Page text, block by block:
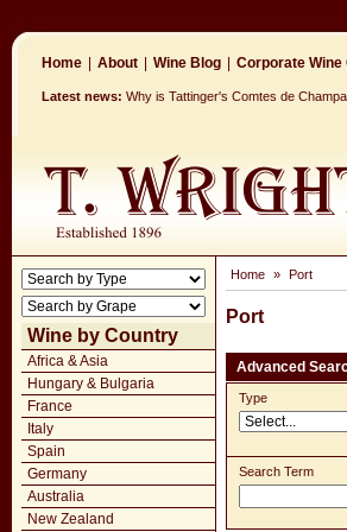
Home About Wine Blog Corporate Wine
Latest news: Why is Tattinger's Comtes de
Wine by Country
Africa & Asia
Hungary & Bulgaria
France
Italy
Spain
Germany
Australia
New Zealand
Home » Port
Port
Advanced
Type
Search Term